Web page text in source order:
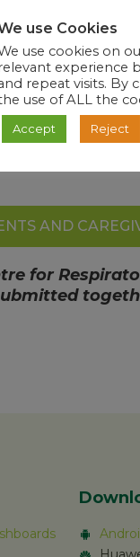
AND
for
use Cookies
use cookies on
experience
repeat visits. By
use of ALL the
Accept Reject